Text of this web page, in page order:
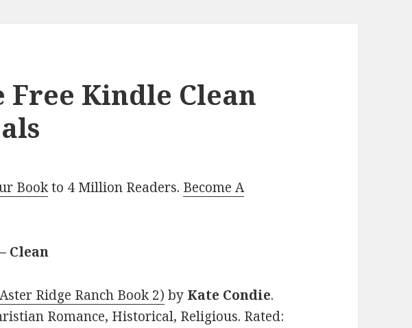
Free Kindle Clean
Bookto 4 Million Readers. Become A
Clean
Ridge Ranch Book 2) by Kate Condie.
Romance, Historical, Religious. Rated: